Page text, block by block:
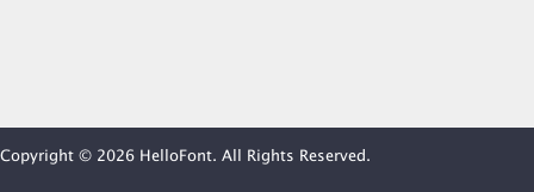
Copyright © 2026 HelloFont. All Rights Reserved.